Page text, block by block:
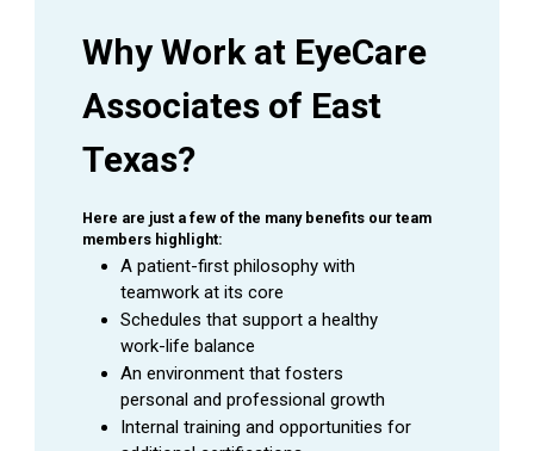
Maintain frame standards with cleaning and
areas
accurate
by manager
Assist with other duties in the office as needed
QUALIFICATIONS
Communication, interpersonal and negotiation
skills
Ability to read, analyze and interpret insurance
Why Work at EyeCare
Associates of East
Texas?
Here are just a few of the many benefits our team
members highlight:
A patient-first philosophy with
teamwork at its core
Schedules that support a healthy
work-life balance
An environment that fosters
personal and professional growth
Internal training and opportunities for